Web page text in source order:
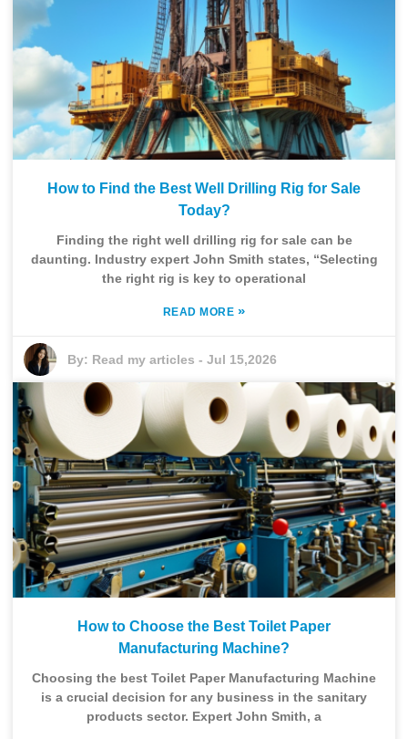
How to Find the Best Well Drilling Rig for Sale
Today?
Finding the right well drilling rig for sale can be
daunting. Industry expert John Smith states, “Selecting
the right rig is key to operational
READ MORE »
By: Read my articles -Jul 15,2026
How to Choose the Best Toilet Paper
Manufacturing Machine?
Choosing the best Toilet Paper Manufacturing Machine
is a crucial decision for any business in the sanitary
products sector. Expert John Smith, a